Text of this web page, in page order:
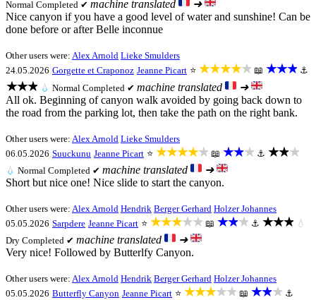
Normal Completed ✔ machine translated
➜
Nice canyon if you have a good level of water and sunshine! Can be
done before or after Belle inconnue
Other users were: Alex Arnold Lieke Smulders
24.05.2026 Gorgette et Craponoz Jeanne Picart ⭐ ★★★★★ 📖 ★★★ ⚓
★★★ 💧 Normal Completed ✔ machine translated
➜
All ok. Beginning of canyon walk avoided by going back down to
the road from the parking lot, then take the path on the right bank.
Other users were: Alex Arnold Lieke Smulders
06.05.2026 Suuckunu Jeanne Picart ⭐ ★★★★★ 📖 ★★★ ⚓ ★★★
💧 Normal Completed ✔ machine translated
➜
Short but nice one! Nice slide to start the canyon.
Other users were: Alex Arnold Hendrik Berger Gerhard Holzer Johannes
05.05.2026 Sarpdere Jeanne Picart ⭐ ★★★★★ 📖 ★★★ ⚓ ★★★ 💧
Dry Completed ✔ machine translated
➜
Very nice! Followed by Butterlfy Canyon.
Other users were: Alex Arnold Hendrik Berger Gerhard Holzer Johannes
05.05.2026 Butterfly Canyon Jeanne Picart ⭐ ★★★★★ 📖 ★★★ ⚓